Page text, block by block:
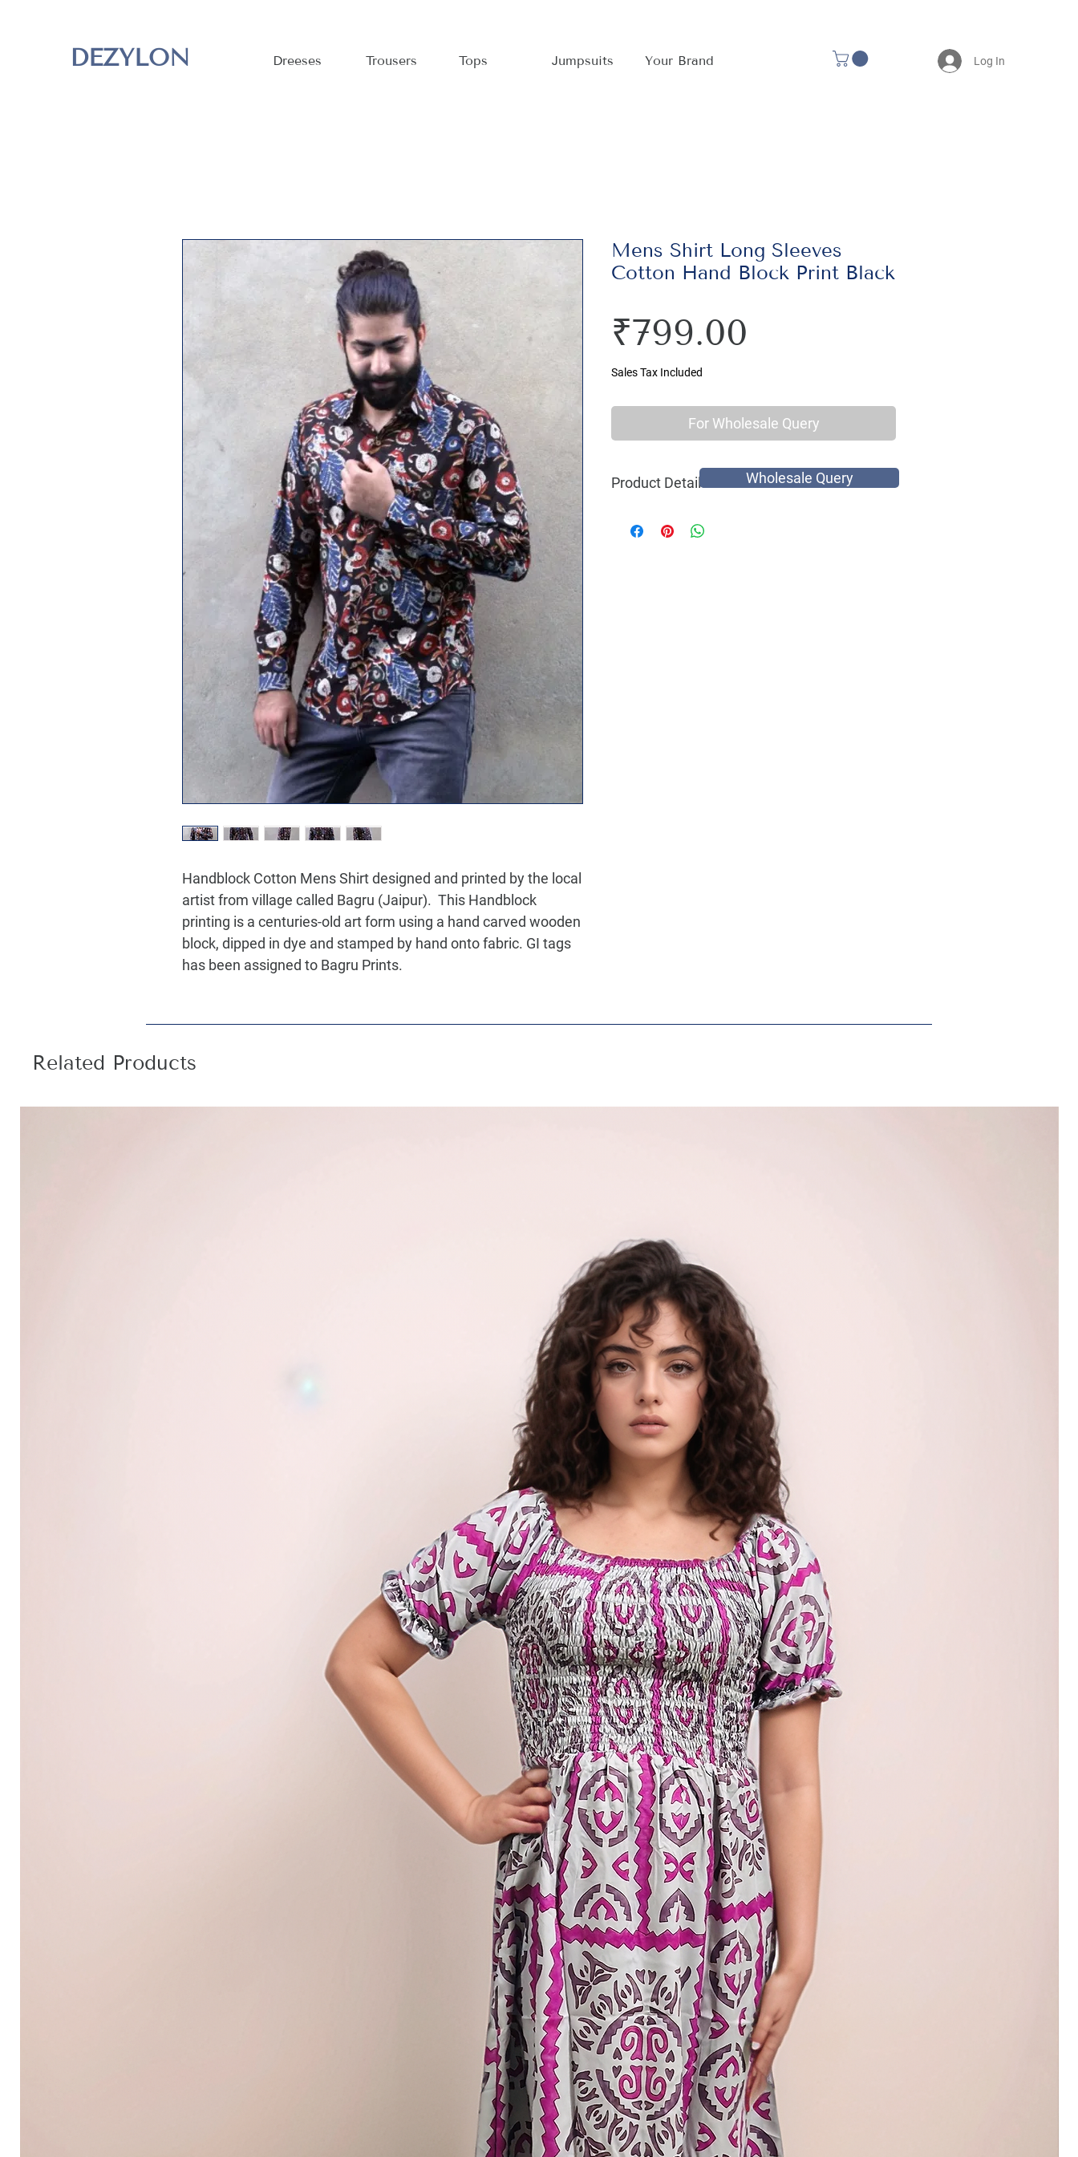
DEZYLON Dreeses Trousers Tops Jumpsuits Your Brand Log In
Handblock Cotton Mens Shirt designed and printed by the local
artist from village called Bagru (Jaipur). This Handblock
printing is a centuries-old art form using a hand carved wooden
block, dipped in dye and stamped by hand onto fabric. GI tags
has been assigned to Bagru Prints.
Mens Shirt Long Sleeves
Cotton Hand Block Print Black
₹799.00
Sales Tax Included
For Wholesale Query
Product Details
Ethnic Print
Wholesale Query
Related Products